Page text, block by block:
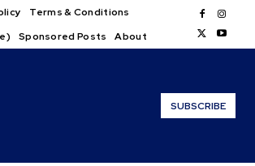
Terms & Conditions
Sponsored Posts About
SUBSCRIBE